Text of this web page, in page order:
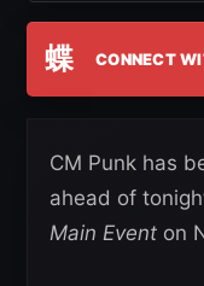
蝶 CONNECT
CM Punk has
ahead of
Main Event on